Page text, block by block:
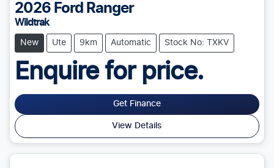
2026 Ford Ranger
Wildtrak
New Ute 9km Automatic Stock No: TXKV
Enquire for price.
Get Finance
View Details